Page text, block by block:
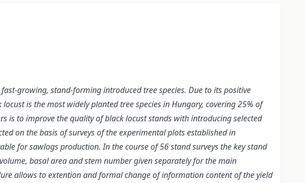
growing, stand-forming introduced tree species. Due to its positive
is the most widely planted tree species in Hungary, covering 25% of
is to improve the quality of black locust stands with introducing selected
on the basis of surveys of the experimental plots established in
for sawlogs production. In the course of 56 stand surveys the key stand
basal area and stem number given separately for the main
allows to extention and formal change of information content of the yield